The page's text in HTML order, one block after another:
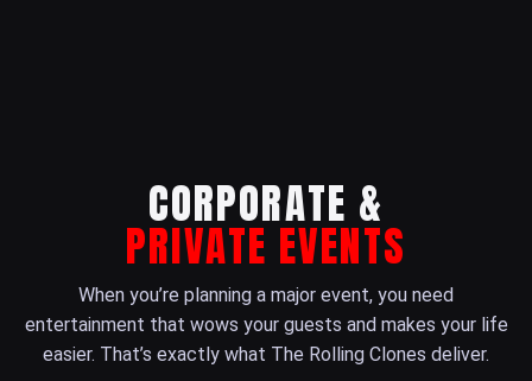
CORPORATE &
PRIVATE EVENTS
When you’re planning a major event, you need
entertainment that wows your guests and makes your life
easier. That’s exactly what The Rolling Clones deliver.